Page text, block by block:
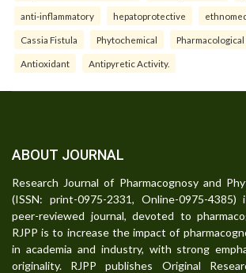
anti-inflammatory hepatoprotective
Cassia Fistula Phytochemical
Antioxidant Antipyretic Activity.
ABOUT JOURNAL
Research Journal of Pharmacognosy and
(ISSN: print-0975-2331, Online-0975-4385)
peer-reviewed journal, devoted to
RJPP is to increase the impact of
in academia and industry, with strong
originality. RJPP publishes Original